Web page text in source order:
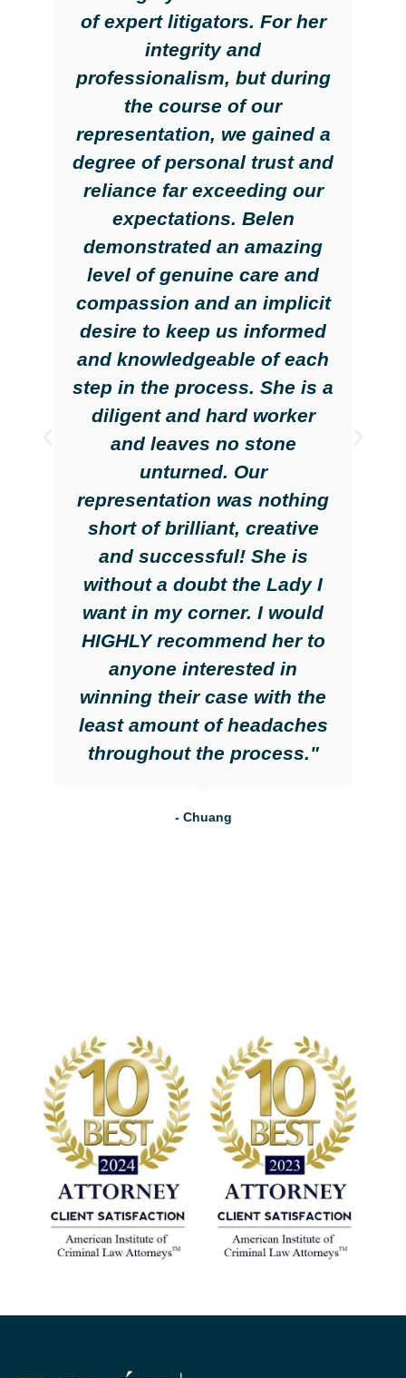
of expert litigators. For her
integrity and
professionalism, but during
the course of our
representation, we gained a
degree of personal trust and
reliance far exceeding our
expectations. Belen
demonstrated an amazing
level of genuine care and
compassion and an implicit
desire to keep us informed
and knowledgeable of each
step in the process. She is a
diligent and hard worker
and leaves no stone
unturned. Our
representation was nothing
short of brilliant, creative
and successful! She is
without a doubt the Lady I
want in my corner. I would
HIGHLY recommend her to
anyone interested in
winning their case with the
least amount of headaches
throughout the process."
- Chuang